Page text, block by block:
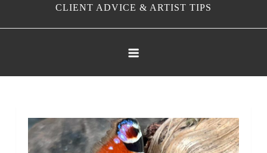
CLIENT ADVICE & ARTIST TIPS